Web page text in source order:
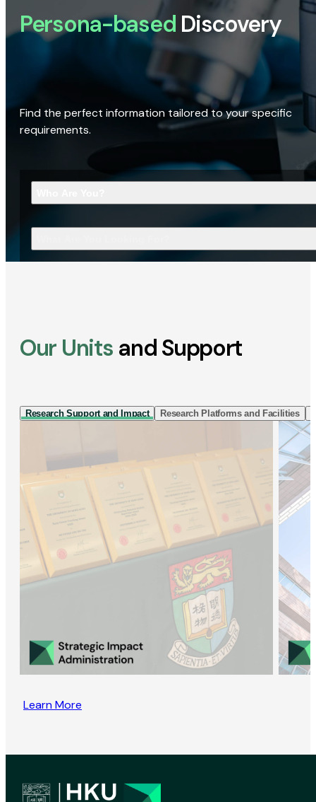
Persona-based Discovery
Find the perfect information tailored to your specific
requirements.
Our Units and Support
Research Support and Impact Research Platforms and Facilities
Learn More